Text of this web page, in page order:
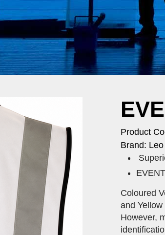
Product
Brand:
Coloured
and
However,